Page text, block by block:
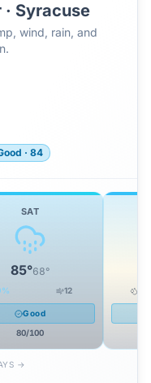
Syracuse
wind, rain, and
· 84
SAT
85°68°
% 12
Good
80/100
→